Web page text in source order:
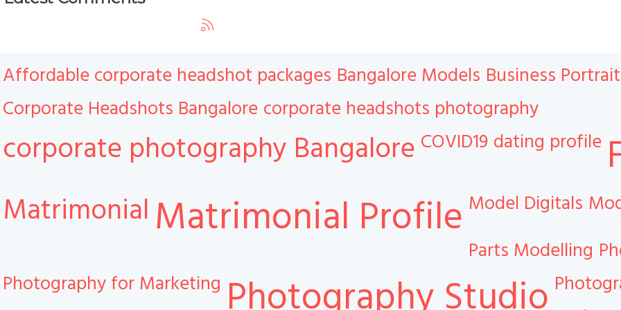
Affordable corporate headshot packages Bangalore Models Business
Corporate Headshots Bangalore corporate headshots photography
corporate photography Bangalore COVID19 dating profile
Matrimonial Matrimonial Profile Model Digitals
Parts Modelling
Photography for Marketing Photography Studio